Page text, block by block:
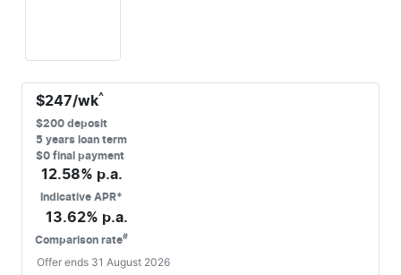
$247/wk^
$200 deposit
5 years loan term
$0 final payment
12.58% p.a.
Indicative APR*
13.62% p.a.
Comparison rate#
Offer ends 31 August 2026